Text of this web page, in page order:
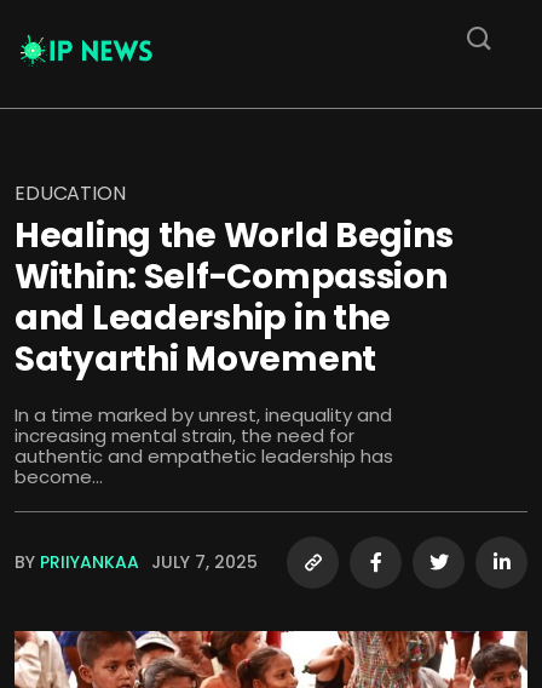
EDUCATION
Healing the World Begins
Within: Self-Compassion
and Leadership in the
Satyarthi Movement
In a time marked by unrest, inequality and
increasing mental strain, the need for
authentic and empathetic leadership has
become...
BY PRIIYANKAA JULY 7, 2025